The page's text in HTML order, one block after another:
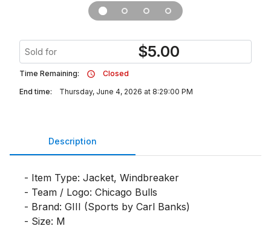
Sold for $5.00
Time Remaining:
Closed
End time:
Thursday, June 4, 2026 at 8:29:00 PM
Description
- Item Type: Jacket, Windbreaker
- Team / Logo: Chicago Bulls
- Brand: GIII (Sports by Carl Banks)
- Size: M